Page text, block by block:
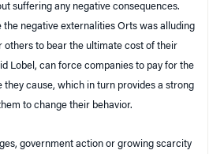
suffering any negative consequences.
the negative externalities Orts was alluding
others to bear the ultimate cost of their
Lobel, can force companies to pay for the
they cause, which in turn provides a strong
to change their behavior.
government action or growing scarcity